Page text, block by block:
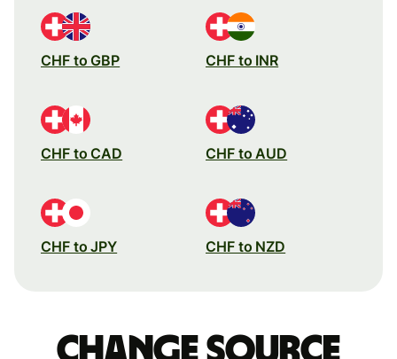
CHF to GBP CHF to INR
CHF to CAD CHF to AUD
CHF to JPY CHF to NZD